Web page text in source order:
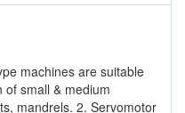
machines are suitable
small & medium
mandrels. 2. Servomotor